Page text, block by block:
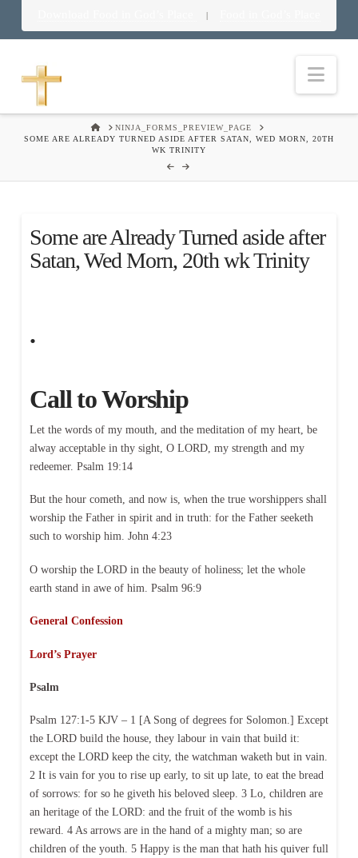
|
HOMENINJA_FORMS_PREVIEW_PAGE
SOME ARE ALREADY TURNED ASIDE AFTER SATAN, WED MORN, 20TH
WK TRINITY
Some are Already Turned aside after
Satan, Wed Morn, 20th wk Trinity
.
Call to Worship
Let the words of my mouth, and the meditation of my heart, be
alway acceptable in thy sight, O LORD, my strength and my
redeemer. Psalm 19:14
But the hour cometh, and now is, when the true worshippers shall
worship the Father in spirit and in truth: for the Father seeketh
such to worship him. John 4:23
O worship the LORD in the beauty of holiness; let the whole
earth stand in awe of him. Psalm 96:9
General Confession
Lord’s Prayer
Psalm
Psalm 127:1-5 KJV – 1 [A Song of degrees for Solomon.] Except
the LORD build the house, they labour in vain that build it:
except the LORD keep the city, the watchman waketh but in vain.
2 It is vain for you to rise up early, to sit up late, to eat the bread
of sorrows: for so he giveth his beloved sleep. 3 Lo, children are
an heritage of the LORD: and the fruit of the womb is his
reward. 4 As arrows are in the hand of a mighty man; so are
children of the youth. 5 Happy is the man that hath his quiver full